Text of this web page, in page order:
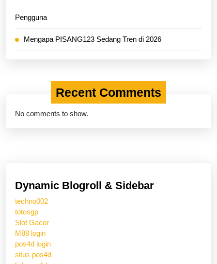
Pengguna
Mengapa PISANG123 Sedang Tren di 2026
Recent Comments
No comments to show.
Dynamic Blogroll & Sidebar
techno002
totosgp
Slot Gacor
M88 login
pos4d login
situs pos4d